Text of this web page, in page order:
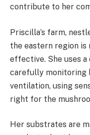
contribute to her
Priscilla’s farm,
the eastern region
effective. She uses
carefully monitoring
ventilation, using
right for the
Her substrates are